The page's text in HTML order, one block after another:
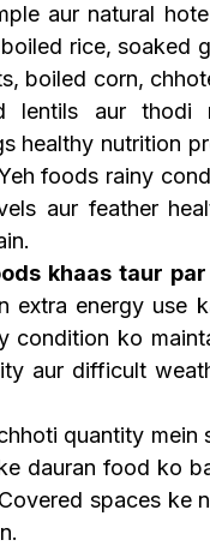
aur natural
rice, soaked
boiled corn,
lentils aur thodi
healthy nutrition
foods rainy
aur feather
khaas taur
extra energy use
condition ko
aur difficult
quantity
dauran food ko
spaces ke